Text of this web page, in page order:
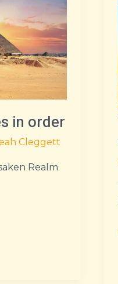
in order
Cleggett
Realm